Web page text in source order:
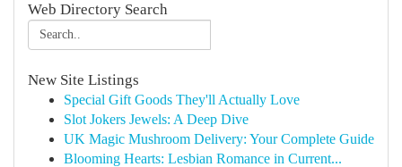
Web Directory Search
New Site Listings
Special Gift Goods They'll Actually Love
Slot Jokers Jewels: A Deep Dive
UK Magic Mushroom Delivery: Your Complete Guide
Blooming Hearts: Lesbian Romance in Current...